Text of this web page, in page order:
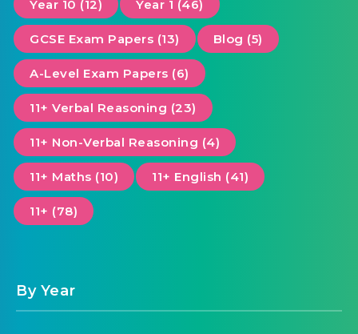
Year 10 (12) Year 1 (46)
GCSE Exam Papers (13) Blog (5)
A-Level Exam Papers (6)
11+ Verbal Reasoning (23)
11+ Non-Verbal Reasoning (4)
11+ Maths (10) 11+ English (41)
11+ (78)
By Year